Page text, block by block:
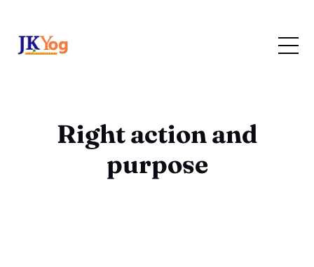
Right action and
purpose